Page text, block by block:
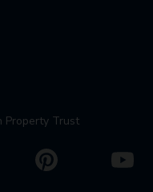
Property Trust